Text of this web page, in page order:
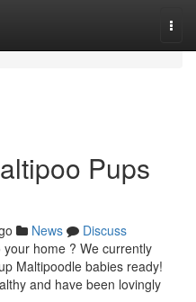
Pups
News
Discuss
home ? We currently
Maltipoodle babies ready!
and have been lovingly